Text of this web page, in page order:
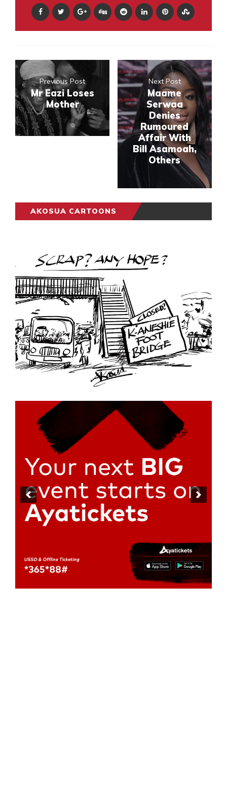
Previous Post
Mr Eazi Loses
Mother
Next Post
Maame
Serwaa
Denies
Rumoured
Affair With
Bill Asamoah,
Others
AKOSUA CARTOONS